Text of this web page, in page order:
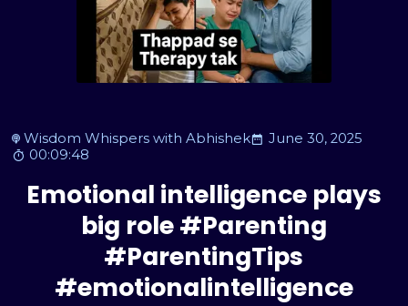
Wisdom Whispers with Abhishek
June 30, 2025
00:09:48
Emotional intelligence plays
big role #Parenting
#ParentingTips
#emotionalintelligence